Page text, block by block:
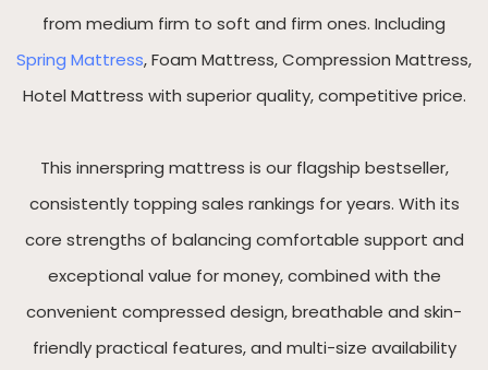
from medium firm to soft and firm ones. Including
Spring Mattress, Foam Mattress, Compression Mattress,
Hotel Mattress with superior quality, competitive price.
This innerspring mattress is our flagship bestseller,
consistently topping sales rankings for years. With its
core strengths of balancing comfortable support and
exceptional value for money, combined with the
convenient compressed design, breathable and skin-
friendly practical features, and multi-size availability